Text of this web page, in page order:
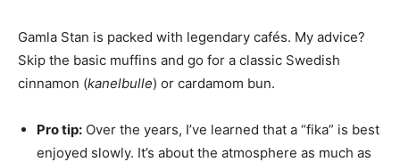
Gamla Stan is packed with legendary cafés. My advice?
Skip the basic muffins and go for a classic Swedish
cinnamon (kanelbulle) or cardamom bun.
Pro tip: Over the years, I’ve learned that a “fika” is best
enjoyed slowly. It’s about the atmosphere as much as